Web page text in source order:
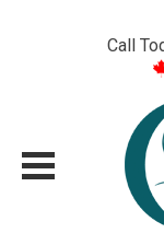
Call